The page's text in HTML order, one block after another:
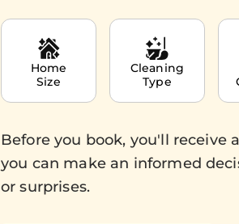
Home
Size
Cleaning
Type
Before you book, you'll receive
you can make an informed
or surprises.